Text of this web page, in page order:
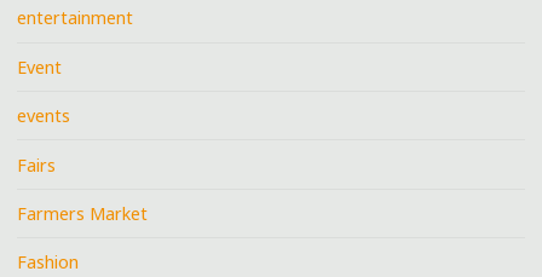
entertainment
Event
events
Fairs
Farmers Market
Fashion